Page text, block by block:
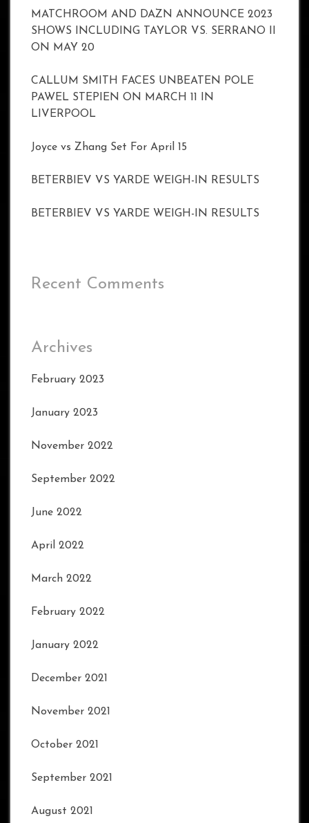
MATCHROOM AND DAZN ANNOUNCE 2023
SHOWS INCLUDING TAYLOR VS. SERRANO II
ON MAY 20
CALLUM SMITH FACES UNBEATEN POLE
PAWEL STEPIEN ON MARCH 11 IN
LIVERPOOL
Joyce vs Zhang Set For April 15
BETERBIEV VS YARDE WEIGH-IN RESULTS
BETERBIEV VS YARDE WEIGH-IN RESULTS
Recent Comments
Archives
February 2023
January 2023
November 2022
September 2022
June 2022
April 2022
March 2022
February 2022
January 2022
December 2021
November 2021
October 2021
September 2021
August 2021